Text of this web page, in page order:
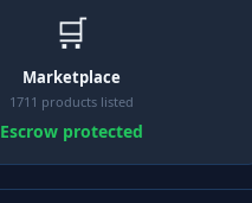
🛒
Marketplace
1711 products listed
Escrow protected